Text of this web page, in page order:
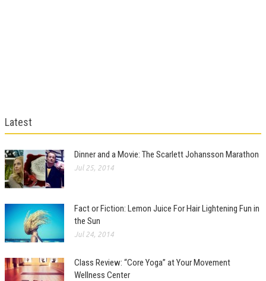
Latest
Dinner and a Movie: The Scarlett Johansson Marathon
Jul 25, 2014
Fact or Fiction: Lemon Juice For Hair Lightening Fun in
the Sun
Jul 24, 2014
Class Review: “Core Yoga” at Your Movement
Wellness Center